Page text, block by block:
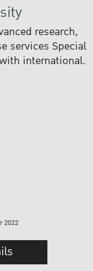
research,
services Special
international.
2022